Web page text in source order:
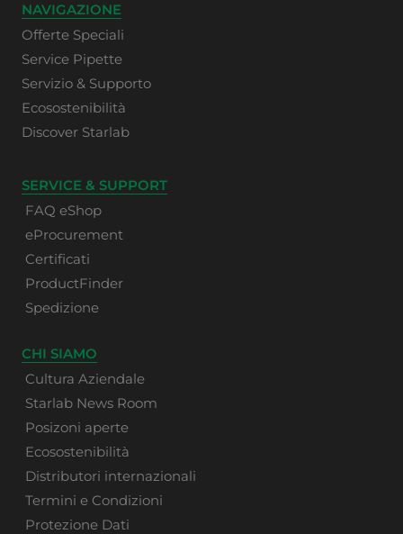
NAVIGAZIONE
Offerte Speciali
Service Pipette
Servizio & Supporto
Ecosostenibilità
Discover Starlab
SERVICE & SUPPORT
FAQ eShop
eProcurement
Certificati
ProductFinder
Spedizione
CHI SIAMO
Cultura Aziendale
Starlab News Room
Posizoni aperte
Ecosostenibilità
Distributori internazionali
Termini e Condizioni
Protezione Dati